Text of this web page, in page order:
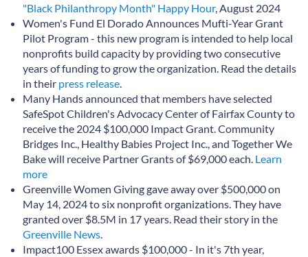
"Black Philanthropy Month" Happy Hour, August 2024
Women's Fund El Dorado Announces Mufti-Year Grant
Pilot Program - this new program is intended to help local
nonprofits build capacity by providing two consecutive
years of funding to grow the organization. Read the details
in their press release.
Many Hands announced that members have selected
SafeSpot Children's Advocacy Center of Fairfax County to
receive the 2024 $100,000 Impact Grant. Community
Bridges Inc., Healthy Babies Project Inc., and Together We
Bake will receive Partner Grants of $69,000 each. Learn
more
Greenville Women Giving gave away over $500,000 on
May 14, 2024 to six nonprofit organizations. They have
granted over $8.5M in 17 years. Read their story in the
Greenville News.
Impact100 Essex awards $100,000 - In it's 7th year,